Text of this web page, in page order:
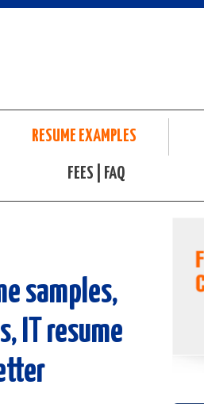
RESUME EXAMPLES
FEES | FAQ
samples,
IT resume